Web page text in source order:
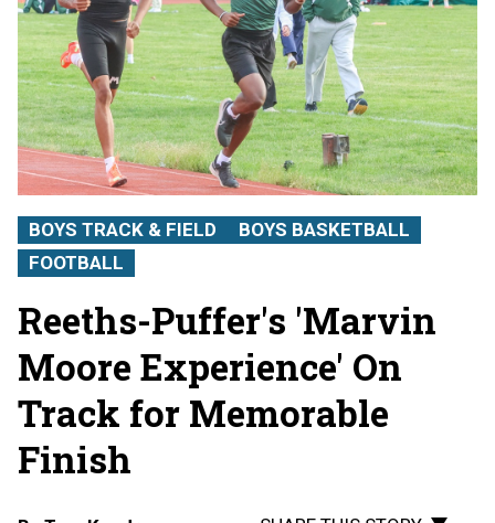
BOYS TRACK & FIELD
BOYS BASKETBALL
FOOTBALL
Reeths-Puffer's 'Marvin
Moore Experience' On
Track for Memorable
Finish